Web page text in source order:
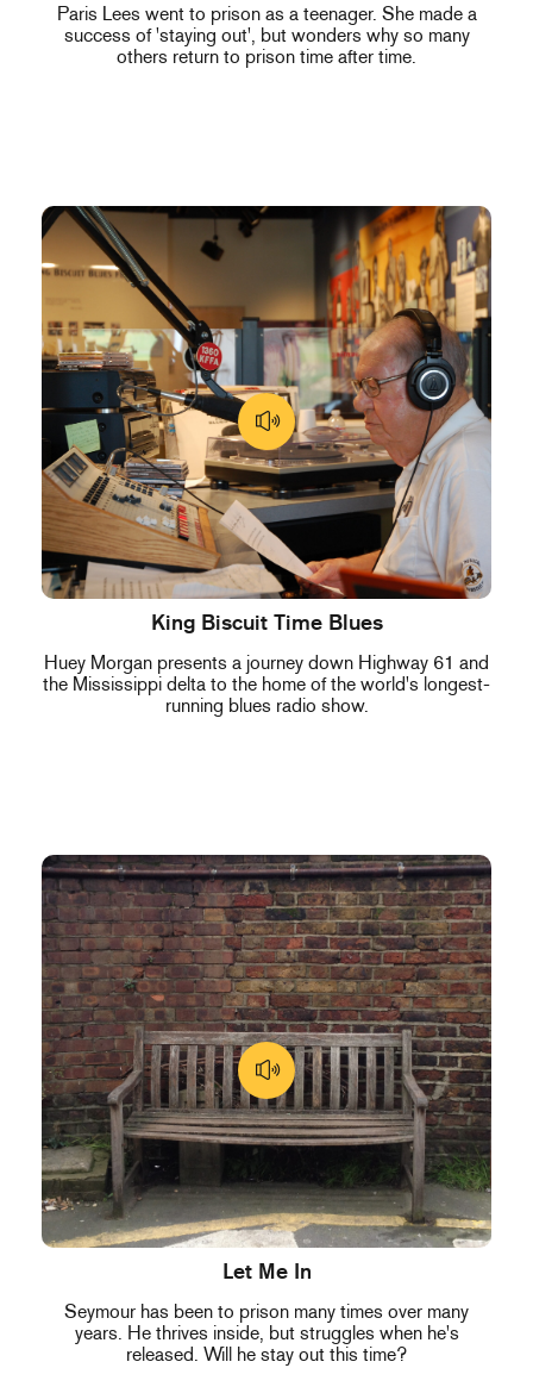
Paris Lees went to prison as a teenager. She made a
success of 'staying out', but wonders why so many
others return to prison time after time.
King Biscuit Time Blues
Huey Morgan presents a journey down Highway 61 and
the Mississippi delta to the home of the world's longest-
running blues radio show.
Let Me In
Seymour has been to prison many times over many
years. He thrives inside, but struggles when he's
released. Will he stay out this time?